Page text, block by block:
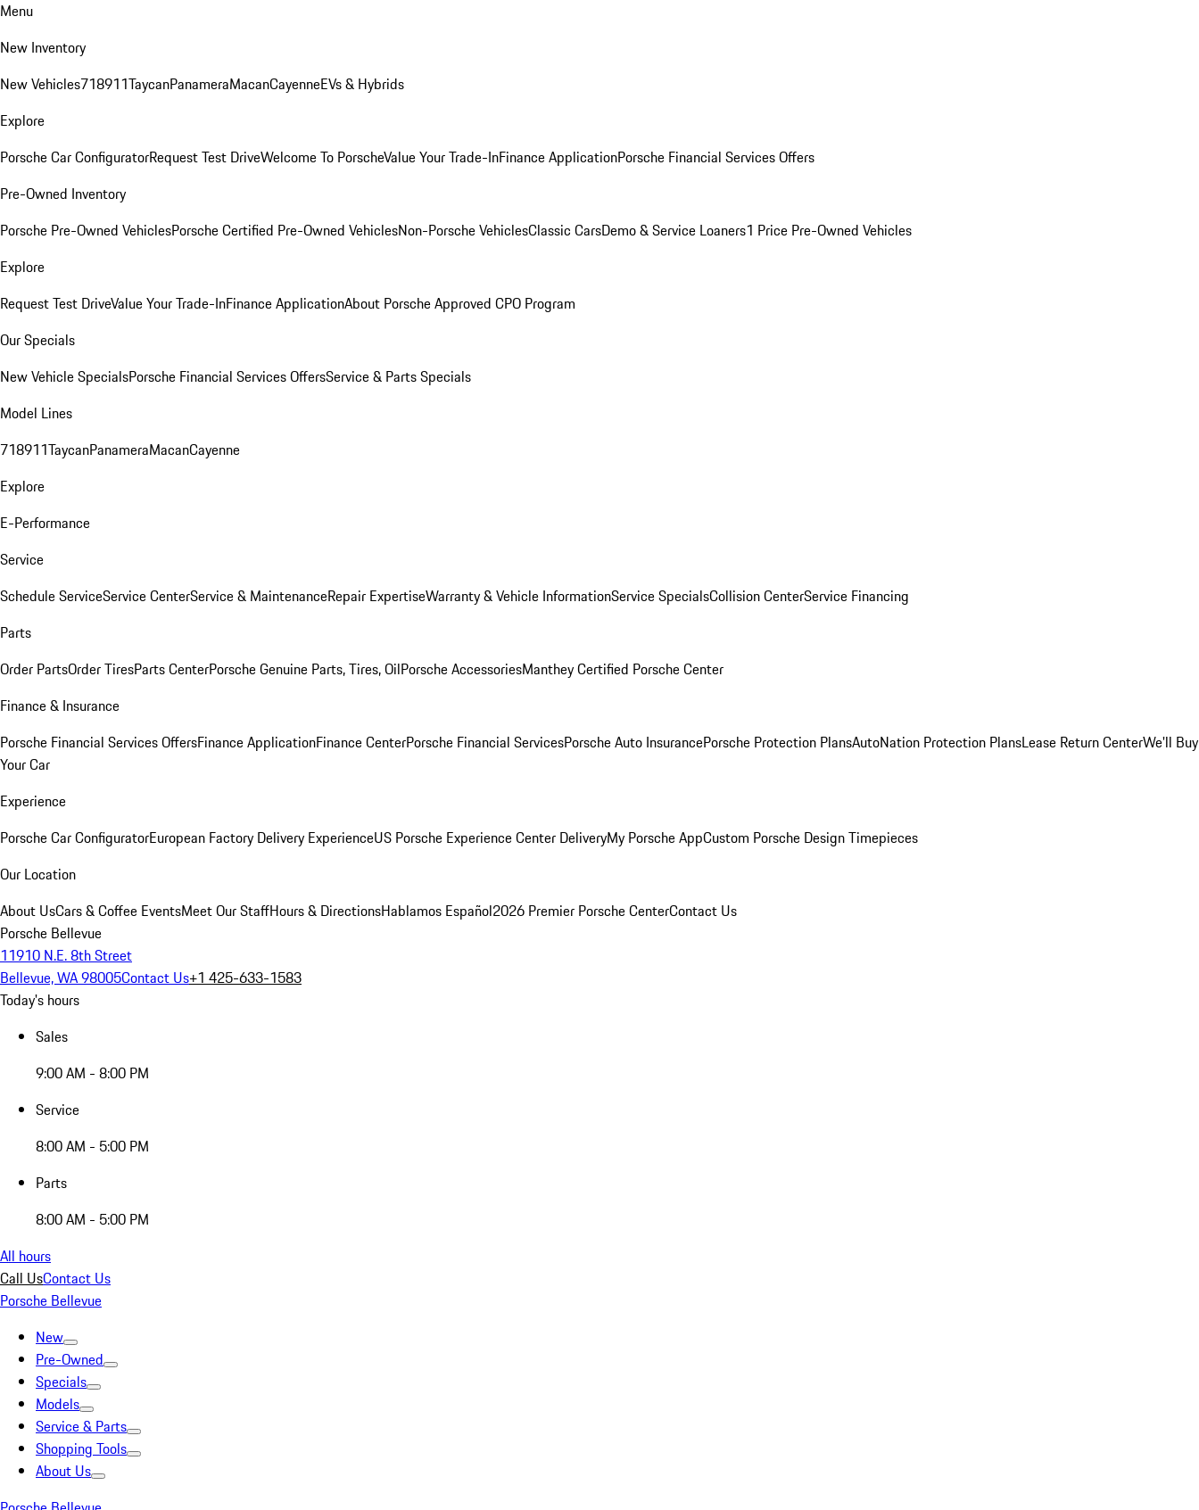
Menu
New Inventory
New Vehicles718911TaycanPanameraMacanCayenneEVs & Hybrids
Explore
Porsche Car ConfiguratorRequest Test DriveWelcome To PorscheValue Your Trade-InFinance ApplicationPorsche Financial Services Offers
Pre-Owned Inventory
Porsche Pre-Owned VehiclesPorsche Certified Pre-Owned VehiclesNon-Porsche VehiclesClassic CarsDemo & Service Loaners1 Price Pre-Owned Vehicles
Explore
Request Test DriveValue Your Trade-InFinance ApplicationAbout Porsche Approved CPO Program
Our Specials
New Vehicle SpecialsPorsche Financial Services OffersService & Parts Specials
Model Lines
718911TaycanPanameraMacanCayenne
Explore
E-Performance
Service
Schedule ServiceService CenterService & MaintenanceRepair ExpertiseWarranty & Vehicle InformationService SpecialsCollision CenterService Financing
Parts
Order PartsOrder TiresParts CenterPorsche Genuine Parts, Tires, OilPorsche AccessoriesManthey Certified Porsche Center
Finance & Insurance
Porsche Financial Services OffersFinance ApplicationFinance CenterPorsche Financial ServicesPorsche Auto InsurancePorsche Protection PlansAutoNation Protection PlansLease Return CenterWe'll Buy
Your Car
Experience
Porsche Car ConfiguratorEuropean Factory Delivery ExperienceUS Porsche Experience Center DeliveryMy Porsche AppCustom Porsche Design Timepieces
Our Location
About UsCars & Coffee EventsMeet Our StaffHours & DirectionsHablamos Español2026 Premier Porsche CenterContact Us
Porsche Bellevue
11910 N.E. 8th Street
Bellevue, WA 98005Contact Us+1 425-633-1583
Today's hours
Sales
9:00 AM - 8:00 PM
Service
8:00 AM - 5:00 PM
Parts
8:00 AM - 5:00 PM
All hours
Call UsContact Us
Porsche Bellevue
New
Pre-Owned
Specials
Models
Service & Parts
Shopping Tools
About Us